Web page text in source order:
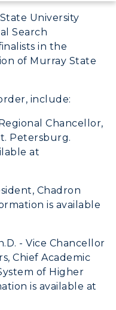
University
Search
in the
of Murray State
include:
Chancellor,
Petersburg.
at
Chadron
is available
- Vice Chancellor
Chief Academic
of Higher
is available at